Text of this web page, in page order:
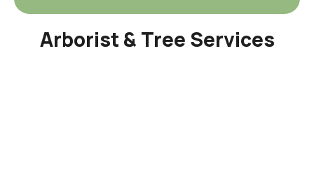
Arborist & Tree Services